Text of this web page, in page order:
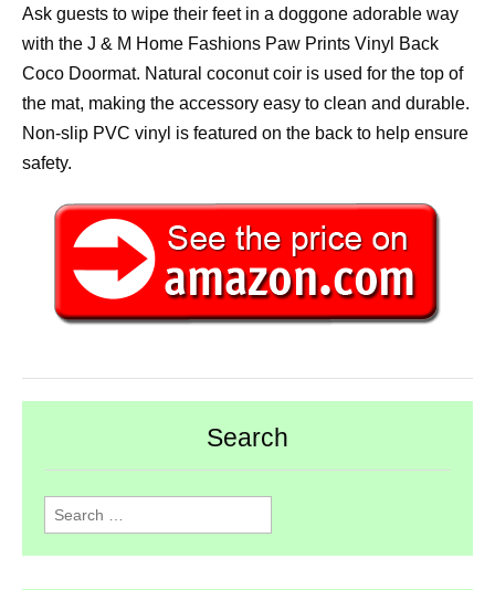
Ask guests to wipe their feet in a doggone adorable way
with the J & M Home Fashions Paw Prints Vinyl Back
Coco Doormat. Natural coconut coir is used for the top of
the mat, making the accessory easy to clean and durable.
Non-slip PVC vinyl is featured on the back to help ensure
safety.
Search
Search
for: